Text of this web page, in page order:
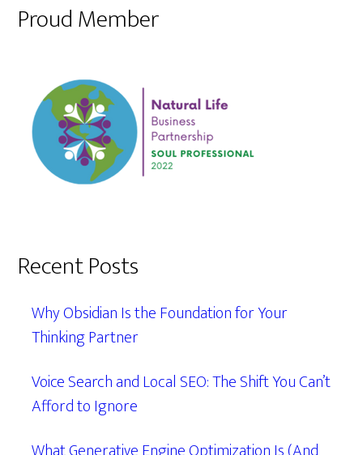
Proud Member
Recent Posts
Why Obsidian Is the Foundation for Your
Thinking Partner
Voice Search and Local SEO: The Shift You Can’t
Afford to Ignore